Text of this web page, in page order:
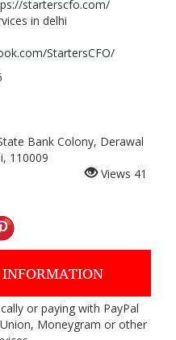
starterscfo.com/
in delhi
StartersCFO/
Bank Colony, Derawal
110009
Views 41
or paying with PayPal
Moneygram or other